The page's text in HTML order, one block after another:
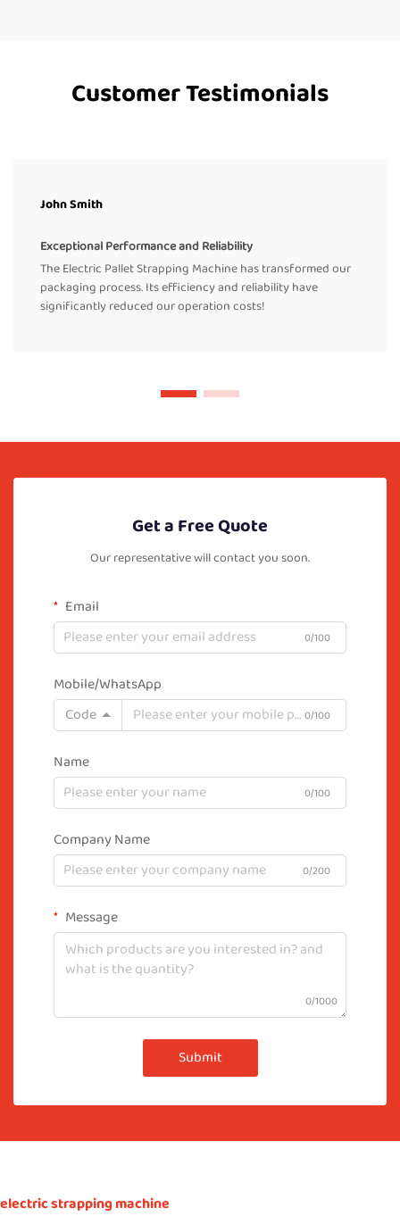
Customer Testimonials
John Smith
Exceptional Performance and Reliability
The Electric Pallet Strapping Machine has transformed our
packaging process. Its efficiency and reliability have
significantly reduced our operation costs!
Get a Free Quote
Our representative will contact you soon.
Email
0/100
Mobile/WhatsApp
Code
0/100
Name
0/100
Company Name
0/200
Message
0/1000
Submit
electric strapping machine